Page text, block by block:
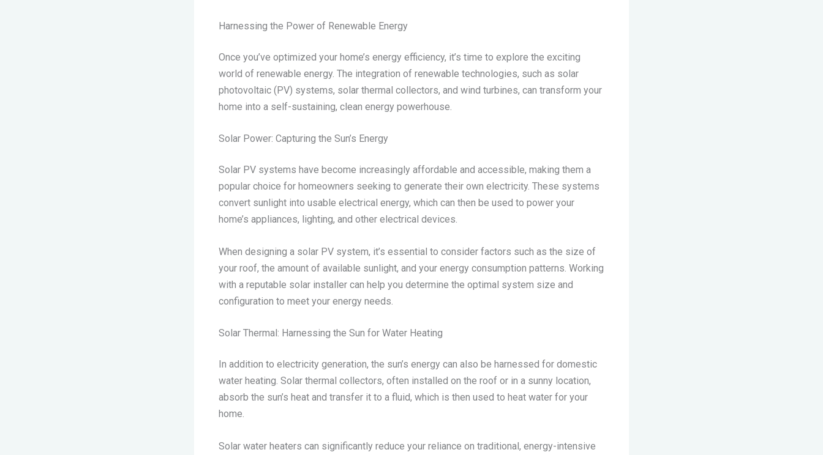
Harnessing the Power of Renewable Energy
Once you’ve optimized your home’s energy efficiency, it’s time to explore the exciting
world of renewable energy. The integration of renewable technologies, such as solar
photovoltaic (PV) systems, solar thermal collectors, and wind turbines, can transform your
home into a self-sustaining, clean energy powerhouse.
Solar Power: Capturing the Sun’s Energy
Solar PV systems have become increasingly affordable and accessible, making them a
popular choice for homeowners seeking to generate their own electricity. These systems
convert sunlight into usable electrical energy, which can then be used to power your
home’s appliances, lighting, and other electrical devices.
When designing a solar PV system, it’s essential to consider factors such as the size of
your roof, the amount of available sunlight, and your energy consumption patterns. Working
with a reputable solar installer can help you determine the optimal system size and
configuration to meet your energy needs.
Solar Thermal: Harnessing the Sun for Water Heating
In addition to electricity generation, the sun’s energy can also be harnessed for domestic
water heating. Solar thermal collectors, often installed on the roof or in a sunny location,
absorb the sun’s heat and transfer it to a fluid, which is then used to heat water for your
home.
Solar water heaters can significantly reduce your reliance on traditional, energy-intensive